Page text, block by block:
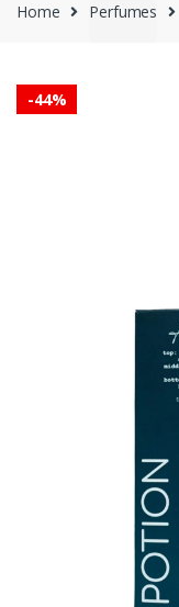
Home Perfumes
-44%